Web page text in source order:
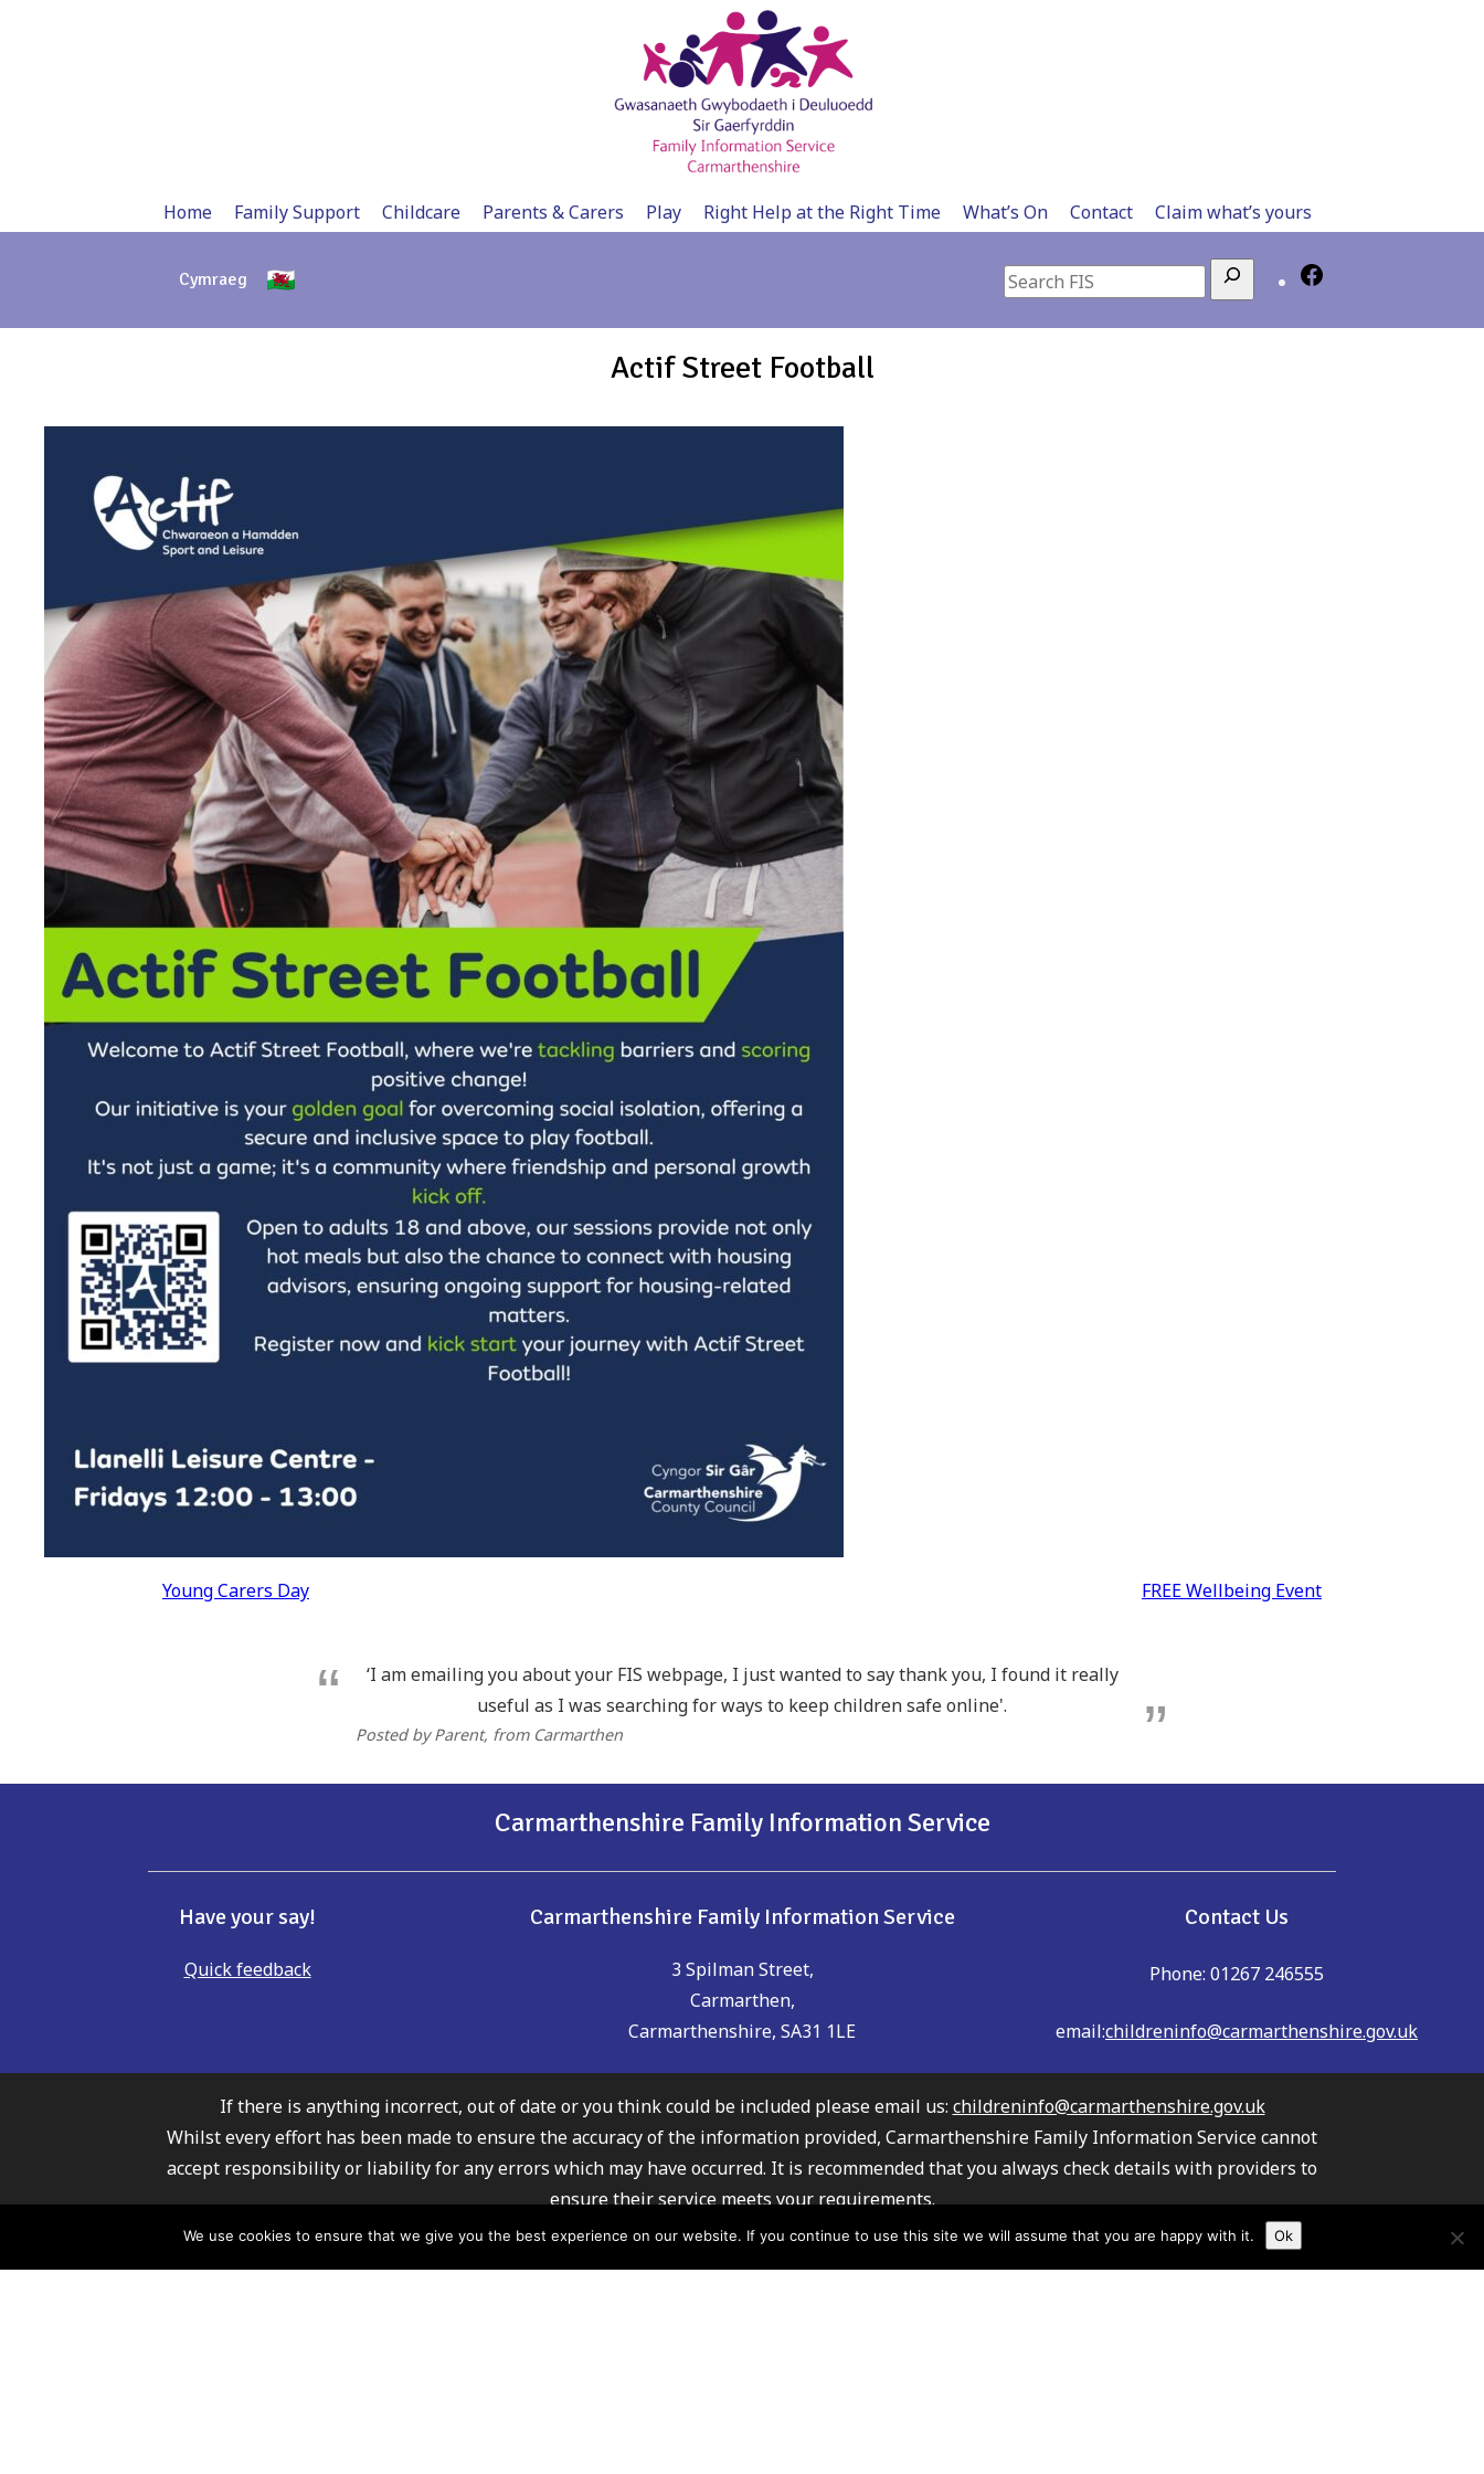
Home Family Support Childcare Parents & Carers Play Right Help at the Right Time What’s On Contact Claim what’s yours
Cymraeg Search
Actif Street Football
Post
Young Carers Day FREE Wellbeing Event
‘I am emailing you about your FIS webpage, I just wanted to say thank you, I found it really
useful as I was searching for ways to keep children safe online'.
Posted by Parent, from Carmarthen
Carmarthenshire Family Information Service
Have your say!
Quick feedback
Carmarthenshire Family Information Service
3 Spilman Street,
Carmarthen,
Carmarthenshire, SA31 1LE
Contact Us
Phone: 01267 246555
email:childreninfo@carmarthenshire.gov.uk
If there is anything incorrect, out of date or you think could be included please email us: childreninfo@carmarthenshire.gov.uk
Whilst every effort has been made to ensure the accuracy of the information provided, Carmarthenshire Family Information Service cannot
accept responsibility or liability for any errors which may have occurred. It is recommended that you always check details with providers to
ensure their service meets your requirements.
Carmarthenshire Family Information Service cannot recommend or endorse any of the providers listed.
We use cookies to ensure that we give you the best experience on our website. If you continue to use this site we will assume that you are happy with it. Ok